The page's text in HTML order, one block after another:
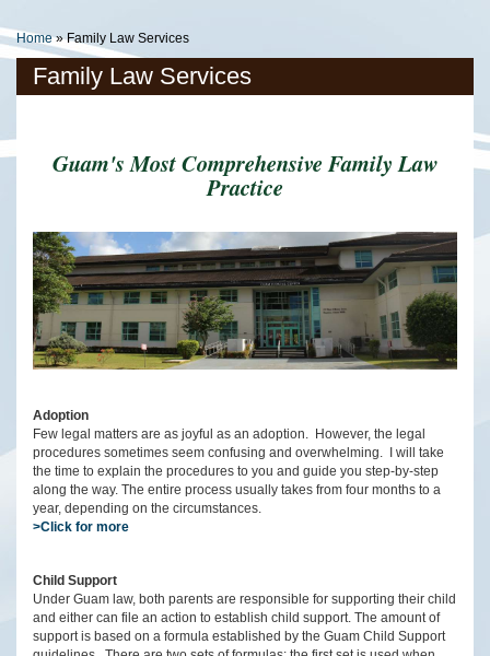
You Are Here
Home» Family Law Services
Family Law Services
Guam's Most Comprehensive Family Law
Practice
Adoption
Few legal matters are as joyful as an adoption. However, the legal
procedures sometimes seem confusing and overwhelming. I will take
the time to explain the procedures to you and guide you step-by-step
along the way. The entire process usually takes from four months to a
year, depending on the circumstances.
>Click for more
Child Support
Under Guam law, both parents are responsible for supporting their child
and either can file an action to establish child support. The amount of
support is based on a formula established by the Guam Child Support